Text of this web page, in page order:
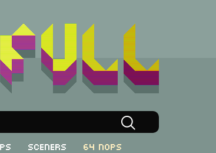
Sceners 64 NOPs